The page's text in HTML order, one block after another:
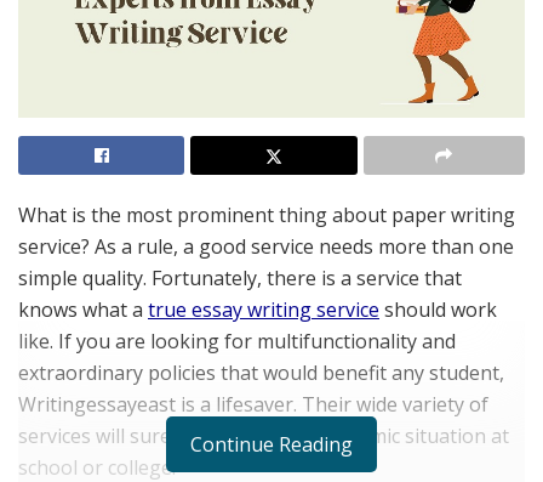
What is the most prominent thing about paper writing
service? As a rule, a good service needs more than one
simple quality. Fortunately, there is a service that
knows what a true essay writing service should work
like. If you are looking for multifunctionality and
extraordinary policies that would benefit any student,
Writingessayeast is a lifesaver. Their wide variety of
services will surely improve your academic situation at
school or college.
Continue Reading